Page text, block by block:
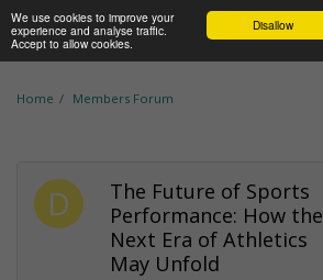
Disallow
We use cookies to improve your
experience and analyse traffic.
Accept to allow cookies.
Home Members Forum
The Future of Sports
Performance: How the
Next Era of Athletics
May Unfold